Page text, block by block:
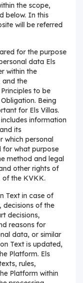
the scope,
below. In this
will be referred
for the purpose
data Els
within the
and the
to be
Being
for Els Villas.
information
its
which personal
for what purpose
method and legal
other rights of
of the KVKK.
Text in case of
decisions of the
decisions,
reasons for
data, or similar
Text is updated,
Platform. Els
rules,
Platform within